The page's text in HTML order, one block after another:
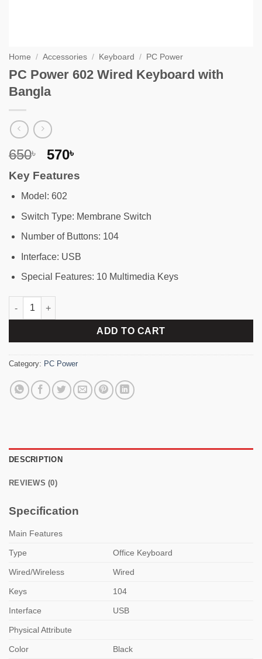
Home / Accessories / Keyboard / PC Power
PC Power 602 Wired Keyboard with
Bangla
650৳
Original
price
was:
650৳ .
570৳
is:
Key Features
Model: 602
Switch Type: Membrane Switch
Number of Buttons: 104
Interface: USB
Special Features: 10 Multimedia Keys
PC Power 602 Wired Keyboard with Bangla quantity
ADD TO CART
Category: PC Power
DESCRIPTION
REVIEWS (0)
Specification
Main Features
Type Office Keyboard
Wired/Wireless Wired
Keys 104
Interface USB
Physical Attribute
Color Black